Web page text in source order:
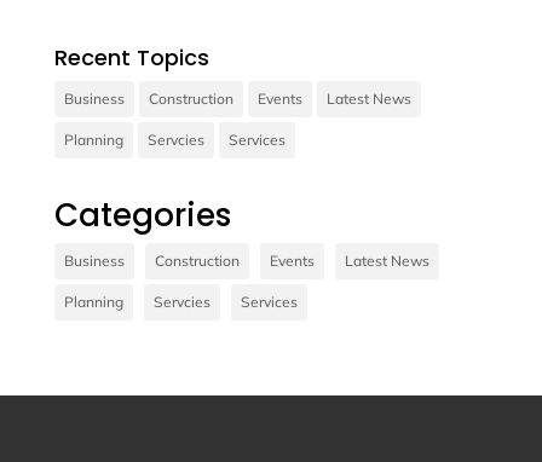
Vivamus sit amet ultrices nibh, faucibus
consectetur diam. In rutrum, metus id laoreet
accumsan.
Recent Topics
Business Construction Events Latest News
Planning Servcies Services
Categories
Business Construction Events Latest News
Planning Servcies Services